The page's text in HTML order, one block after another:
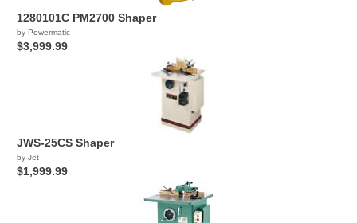
1280101C PM2700 Shaper
by Powermatic
$3,999.99
JWS-25CS Shaper
by Jet
$1,999.99